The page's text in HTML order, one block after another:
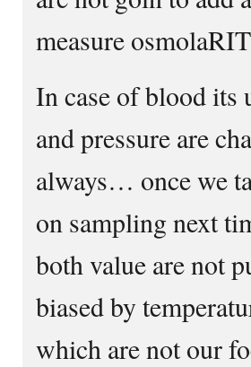
measure
In case of blood
and pressure are
always… once we
on sampling next
both value are not
biased by
which are not our